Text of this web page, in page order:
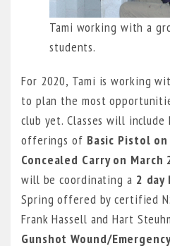
Tami working with a
students.
For 2020, Tami is working
to plan the most
club yet. Classes will include
offerings of Basic Pistol
Concealed Carry on March
will be coordinating a 2 day
Spring offered by certified
Frank Hassell and Hart
Gunshot Wound/